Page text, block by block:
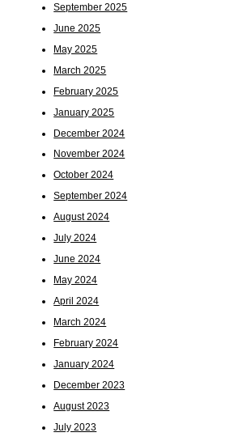
September 2025
June 2025
May 2025
March 2025
February 2025
January 2025
December 2024
November 2024
October 2024
September 2024
August 2024
July 2024
June 2024
May 2024
April 2024
March 2024
February 2024
January 2024
December 2023
August 2023
July 2023